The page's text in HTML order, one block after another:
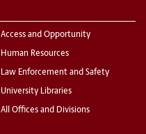
Access and Opportunity
Human Resources
Law Enforcement and Safety
University Libraries
All Offices and Divisions